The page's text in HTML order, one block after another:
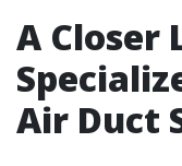
A Closer
Air Duct